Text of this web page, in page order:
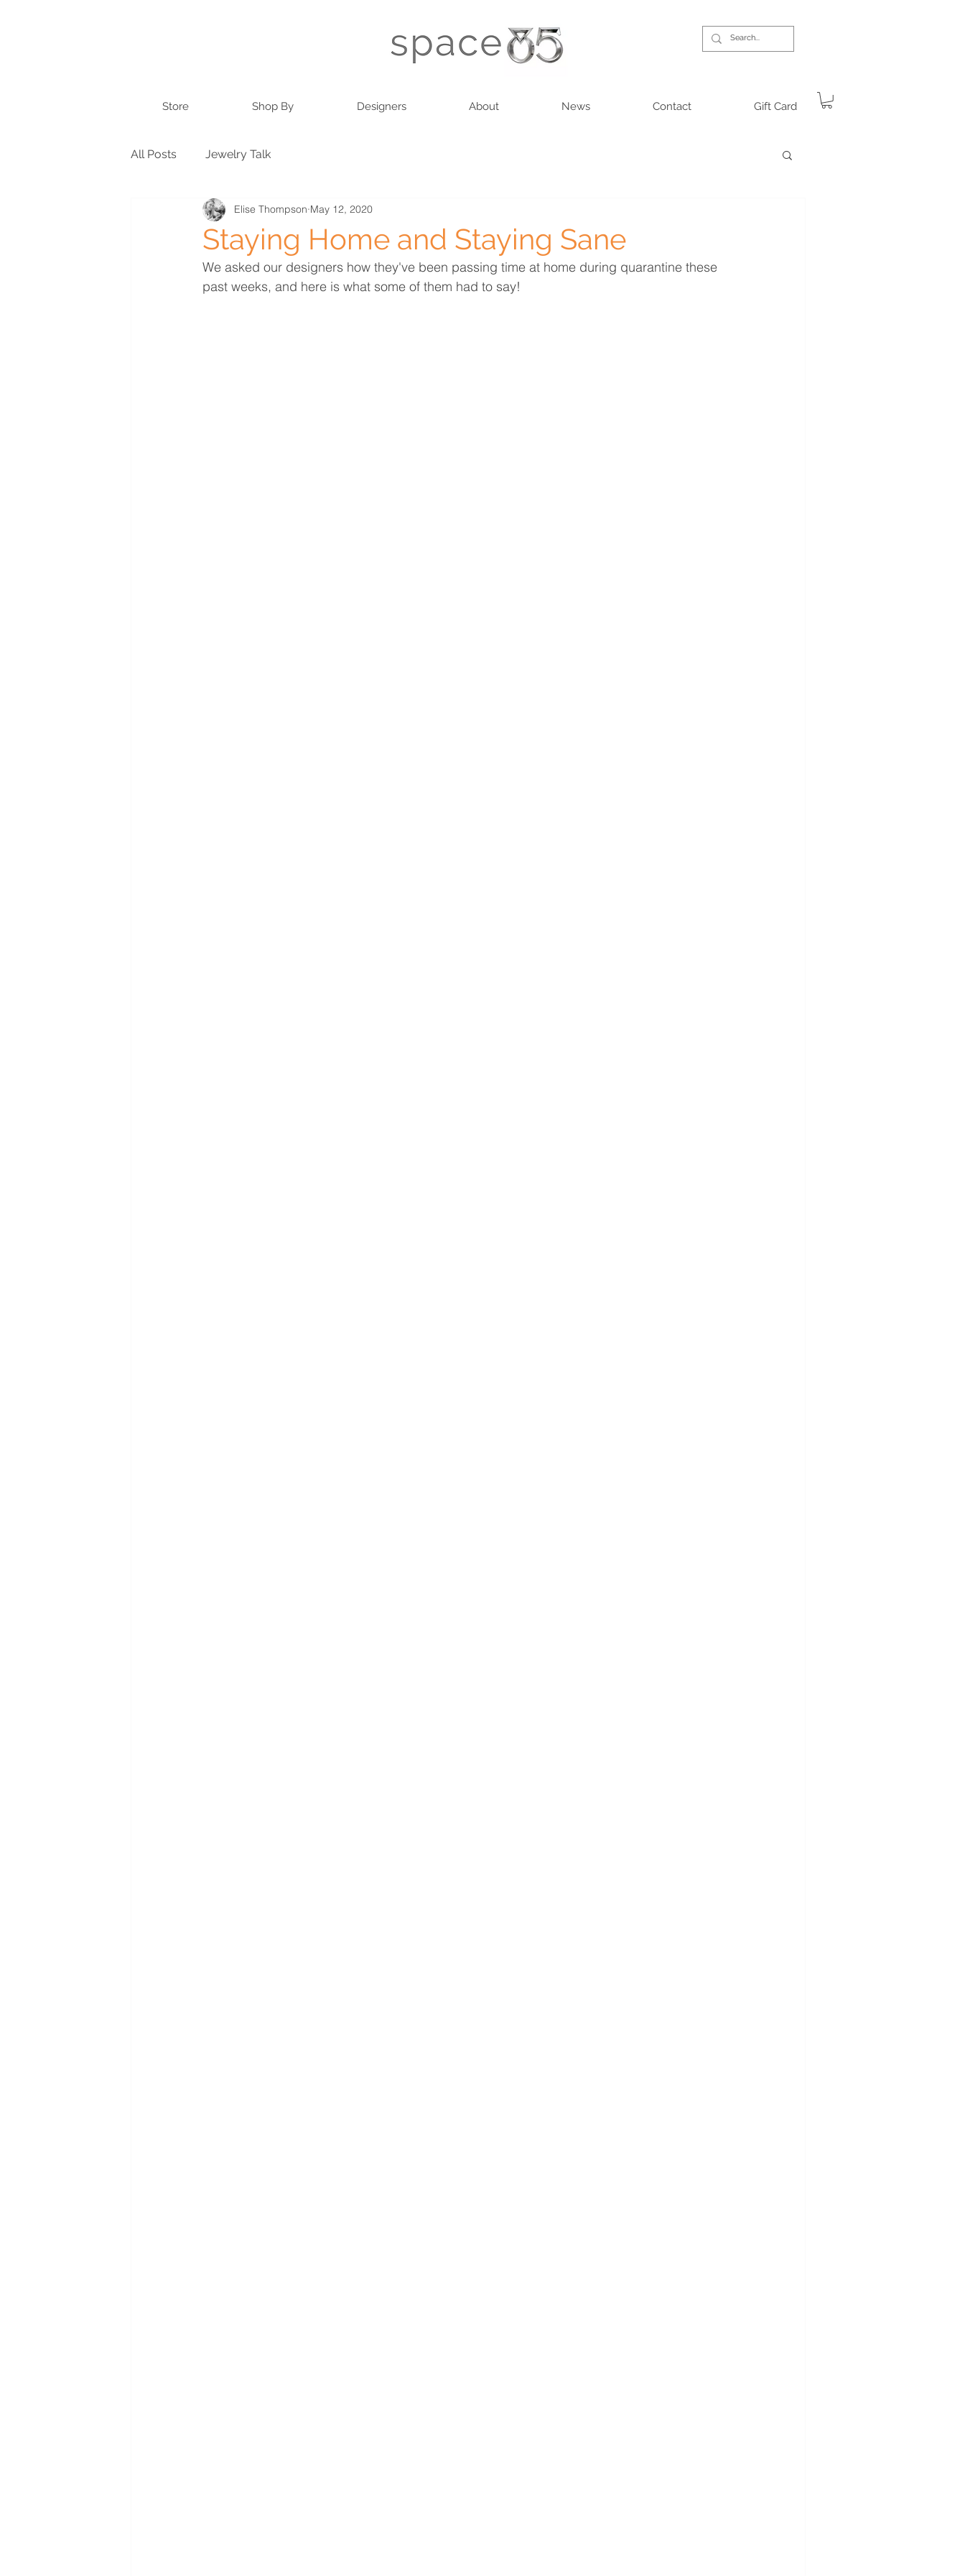
Store Shop By Designers About News Contact Gift Card
All Posts Jewelry Talk
Staying Home and Staying Sane
Elise Thompson May 12, 2020
We asked our designers how they've been passing time at home during quarantine these
past weeks, and here is what some of them had to say!